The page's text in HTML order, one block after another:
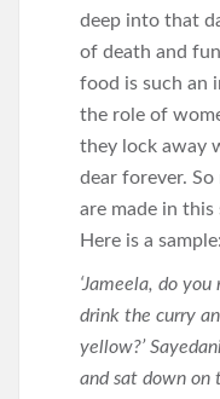
deep into that
of death and
food is such an
the role of
they lock away
dear forever.
are made in this
Here is a sample:
‘Jameela, do
drink the curry
yellow?’
and sat down on